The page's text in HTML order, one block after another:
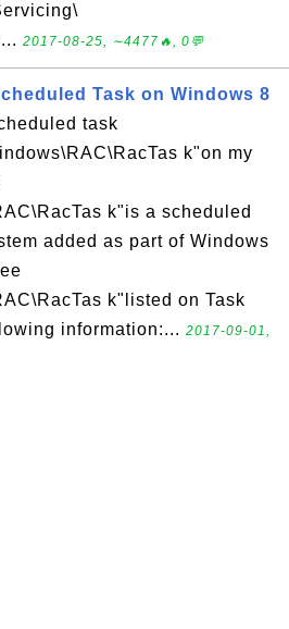
2017-08-25, ∼4477🔥, 0💬
Task on Windows 8
task
k"on my
k"is a scheduled
added as part of Windows
k"listed on Task
information:... 2017-09-01,